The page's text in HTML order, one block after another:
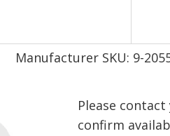
Manufacturer SKU: 9-
Please
confirm